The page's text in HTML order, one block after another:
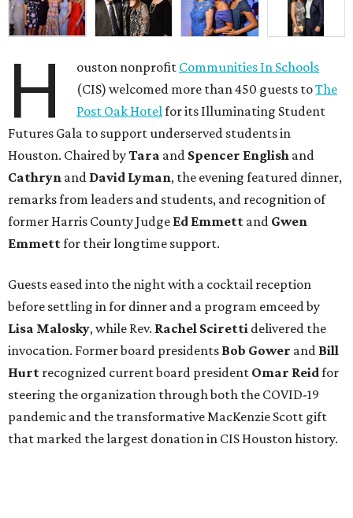
H ouston nonprofit Communities In Schools
(CIS) welcomed more than 450 guests toThe
Post Oak Hotelfor its Illuminating Student
Futures Gala to support underserved students in
Houston. Chaired byTara and Spencer English and
Cathryn and David Lyman, the evening featured dinner,
remarks from leaders and students, and recognition of
former Harris County Judge Ed Emmett and Gwen
Emmettfor their longtime support.
Guests eased into the night with a cocktail reception
before settling in for dinner and a program emceed by
Lisa Malosky, while Rev. Rachel Sciretti delivered the
invocation. Former board presidents Bob Gower and Bill
Hurt recognized current board president Omar Reidfor
steering the organization through both the COVID-19
pandemic and the transformative MacKenzie Scott gift
that marked the largest donation in CIS Houston history.